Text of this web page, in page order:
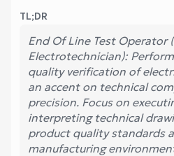
TL;DR
End Of Line Test Operator
Electrotechnician):
quality verification of
an accent on technical
precision. Focus on
interpreting technical
product quality standards
manufacturing